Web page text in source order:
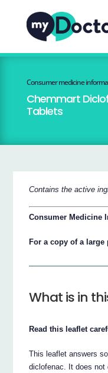
Consumer medicine
Chemmart
Tablets
Contains the active
Consumer Medicine
For a copy of a large
What is in
Read this leaflet
This leaflet answers
diclofenac. It does not